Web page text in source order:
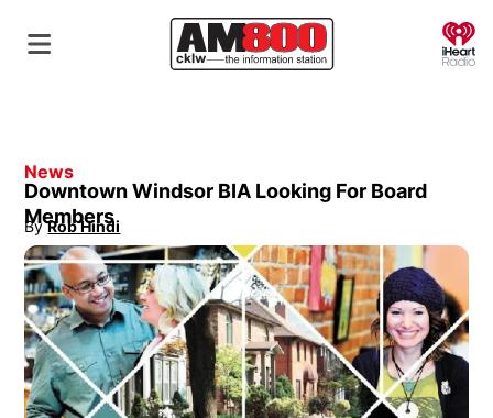
News
Downtown Windsor BIA Looking For Board
Members
By Rob Hindi
Opens in new window